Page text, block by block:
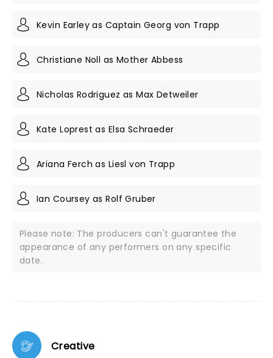
Kevin Earley as Captain Georg von Trapp
Christiane Noll as Mother Abbess
Nicholas Rodriguez as Max Detweiler
Kate Loprest as Elsa Schraeder
Ariana Ferch as Liesl von Trapp
Ian Coursey as Rolf Gruber
Please note: The producers can't guarantee the
appearance of any performers on any specific
date.
Creative